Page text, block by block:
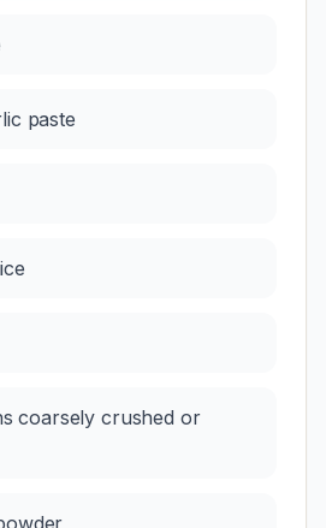
paste
coarsely crushed or